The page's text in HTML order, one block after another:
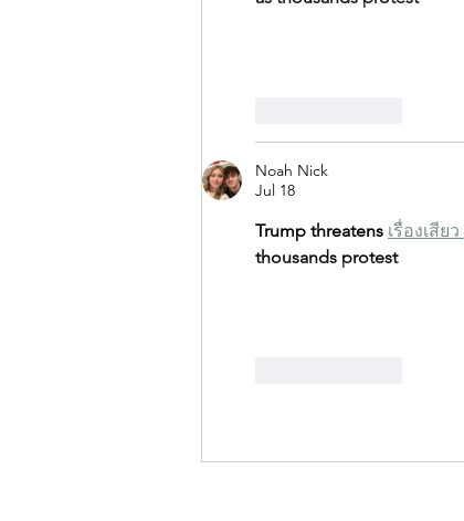
Noah Nick
Jul 18
Trump threatens เรื่องเสียว
thousands protest